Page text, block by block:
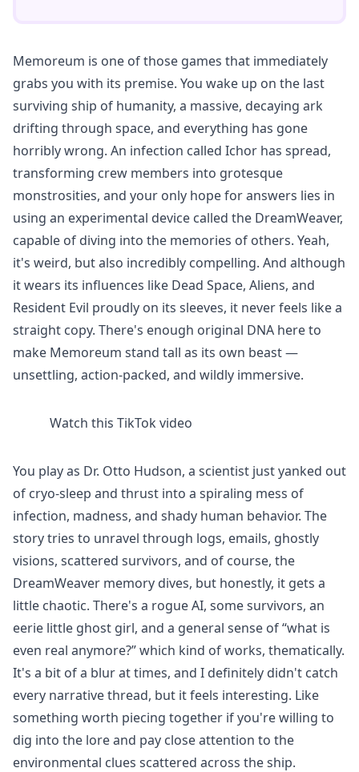
Memoreum is one of those games that immediately
grabs you with its premise. You wake up on the last
surviving ship of humanity, a massive, decaying ark
drifting through space, and everything has gone
horribly wrong. An infection called Ichor has spread,
transforming crew members into grotesque
monstrosities, and your only hope for answers lies in
using an experimental device called the DreamWeaver,
capable of diving into the memories of others. Yeah,
it's weird, but also incredibly compelling. And although
it wears its influences like Dead Space, Aliens, and
Resident Evil proudly on its sleeves, it never feels like a
straight copy. There's enough original DNA here to
make Memoreum stand tall as its own beast —
unsettling, action-packed, and wildly immersive.
Watch this TikTok video
You play as Dr. Otto Hudson, a scientist just yanked out
of cryo-sleep and thrust into a spiraling mess of
infection, madness, and shady human behavior. The
story tries to unravel through logs, emails, ghostly
visions, scattered survivors, and of course, the
DreamWeaver memory dives, but honestly, it gets a
little chaotic. There's a rogue AI, some survivors, an
eerie little ghost girl, and a general sense of “what is
even real anymore?” which kind of works, thematically.
It's a bit of a blur at times, and I definitely didn't catch
every narrative thread, but it feels interesting. Like
something worth piecing together if you're willing to
dig into the lore and pay close attention to the
environmental clues scattered across the ship.